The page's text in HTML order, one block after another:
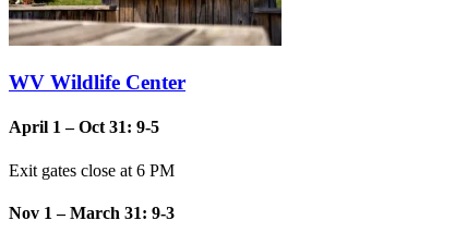
WV Wildlife Center
April 1 – Oct 31: 9-5
Exit gates close at 6 PM
Nov 1 – March 31: 9-3